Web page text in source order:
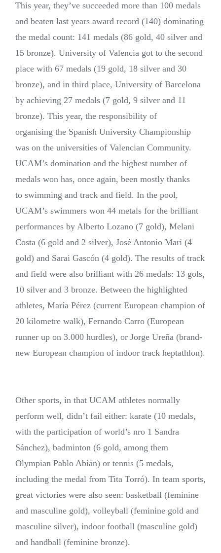
This year, they’ve succeeded more than 100 medals
and beaten last years award record (140) dominating
the medal count: 141 medals (86 gold, 40 silver and
15 bronze). University of Valencia got to the second
place with 67 medals (19 gold, 18 silver and 30
bronze), and in third place, University of Barcelona
by achieving 27 medals (7 gold, 9 silver and 11
bronze). This year, the responsibility of
organising the Spanish University Championship
was on the universities of Valencian Community.
UCAM’s domination and the highest number of
medals won has, once again, been mostly thanks
to swimming and track and field. In the pool,
UCAM’s swimmers won 44 metals for the brilliant
performances by Alberto Lozano (7 gold), Melani
Costa (6 gold and 2 silver), José Antonio Marí (4
gold) and Sarai Gascón (4 gold). The results of track
and field were also brilliant with 26 medals: 13 gols,
10 silver and 3 bronze. Between the highlighted
athletes, María Pérez (current European champion of
20 kilometre walk), Fernando Carro (European
runner up on 3.000 hurdles), or Jorge Ureña (brand-
new European champion of indoor track heptathlon).
Other sports, in that UCAM athletes normally
perform well, didn’t fail either: karate (10 medals,
with the participation of world’s nro 1 Sandra
Sánchez), badminton (6 gold, among them
Olympian Pablo Abián) or tennis (5 medals,
including the medal from Tita Torró). In team sports,
great victories were also seen: basketball (feminine
and masculine gold), volleyball (feminine gold and
masculine silver), indoor football (masculine gold)
and handball (feminine bronze).